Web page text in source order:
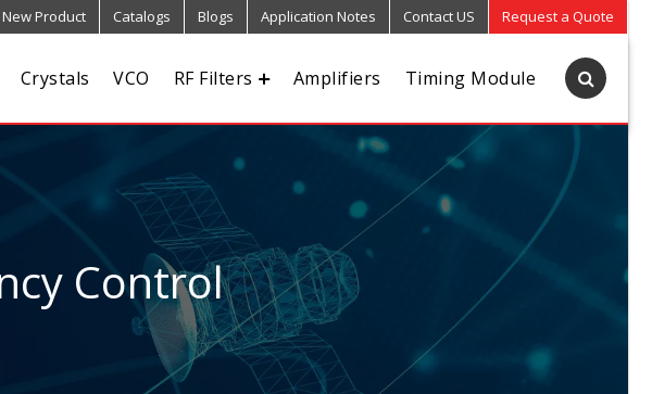
New Product Catalogs Blogs Application Notes Contact US Request a Quote
Crystals VCO RF Filters Amplifiers Timing Module
Control